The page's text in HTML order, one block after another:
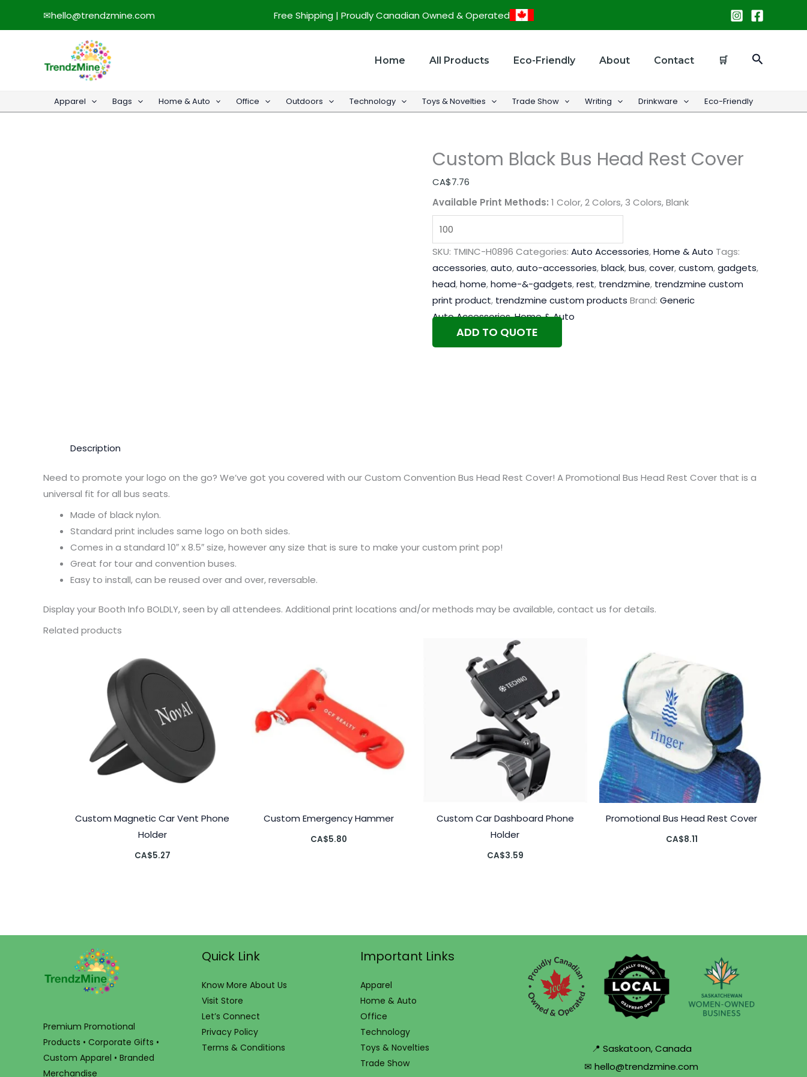
✉hello@trendzmine.com Free Shipping | Proudly Canadian Owned & Operated
Home All Products Eco-Friendly About Contact 🛒 Search
Apparel Bags Home & Auto Office Outdoors Technology Toys & Novelties Trade Show Writing Drinkware Eco-Friendly
Custom Black Bus Head Rest Cover
CA$7.76
Available Print Methods: 1 Color, 2 Colors, 3 Colors, Blank
Head
quantity
SKU: TMINC-H0896 Categories: Auto Accessories,Home & Auto Tags:
accessories,auto,auto-accessories,black,bus,cover,custom,gadgets,
head,home,home-&-gadgets,rest, trendzmine, trendzmine custom
print product, trendzmine custom products Brand: Generic
Auto Accessories,Home & Auto
ADD TO QUOTE
Description
Need to promote your logo on the go? We’ve got you covered with our Custom Convention Bus Head Rest Cover! A Promotional Bus Head Rest Cover that is a
universal fit for all bus seats.
Made of black nylon.
Standard print includes same logo on both sides.
Comes in a standard 10″ x 8.5″ size, however any size that is sure to make your custom print pop!
Great for tour and convention buses.
Easy to install, can be reused over and over, reversable.
Display your Booth Info BOLDLY, seen by all attendees. Additional print locations and/or methods may be available, contact us for details.
Related products
Custom Magnetic Car Vent Phone
Holder
CA$5.27
Custom Emergency Hammer
CA$5.80
Custom Car Dashboard Phone
Holder
CA$3.59
Promotional Bus Head Rest Cover
CA$8.11
Premium Promotional
Products • Corporate Gifts •
Custom Apparel • Branded
Merchandise
Quick Link
Know More About Us
Visit Store
Let’s Connect
Privacy Policy
Terms & Conditions
Important Links
Apparel
Home & Auto
Office
Technology
Toys & Novelties
Trade Show
📍 Saskatoon, Canada
✉ hello@trendzmine.com